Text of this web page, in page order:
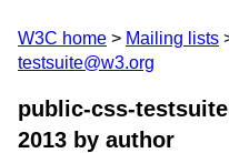
W3C home Mailing lists
testsuite@w3.org
public-css-
2013 by author